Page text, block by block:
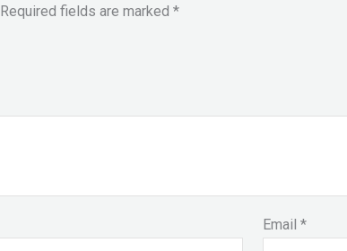
Required fields are marked *
Email*